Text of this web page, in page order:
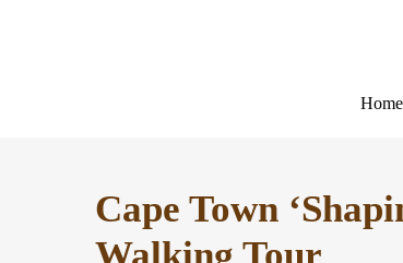
Home
Cape Town